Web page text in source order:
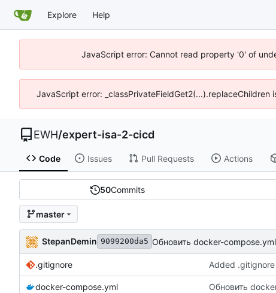
Explore Help
JavaScript error: Cannot read property '0' of
JavaScript error:
EWH/expert-isa-2-cicd
Code Issues Pull Requests Actions
50Commits
master
StepanDemin 9099200da5 Обновить docker-compose.yml
.gitignore Added .gitignore
docker-compose.yml Обновить